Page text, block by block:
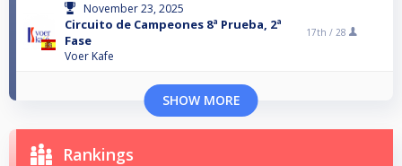
November 23, 2025
Circuito de Campeones 8ª Prueba, 2ª
Fase
Voer Kafe
17th / 28
SHOW MORE
Rankings